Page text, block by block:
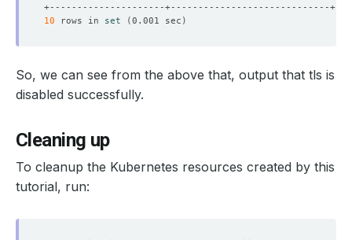
10 rows in set (0.001 sec )
So, we can see from the above that, output that tls is
disabled successfully.
Cleaning up
To cleanup the Kubernetes resources created by this
tutorial, run: